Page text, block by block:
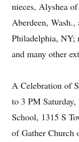
nieces, Alyshea
Aberdeen,
Philadelphia, NY;
and many other
A Celebration of
to 3 PM
School, 1315 S
of Gather Church